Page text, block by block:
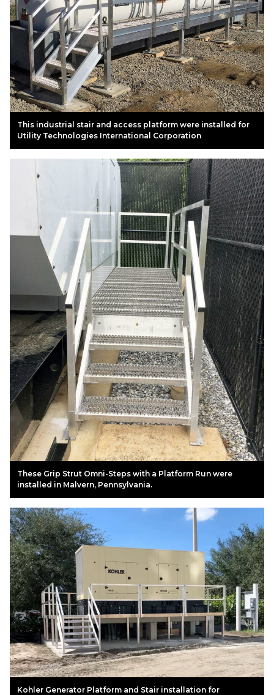
This industrial stair and access platform were installed for
Utility Technologies International Corporation
These Grip Strut Omni-Steps with a Platform Run were
installed in Malvern, Pennsylvania.
Kohler Generator Platform and Stair installation for